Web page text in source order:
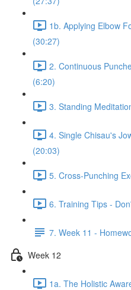
1b. Applying Elbow
(30:27)
2. Continuous
(6:20)
3. Standing
4. Single Chisau's
(20:03)
5. Cross-Punching
6. Training Tips -
7. Week 11 -
Week 12
1a. The Holistic